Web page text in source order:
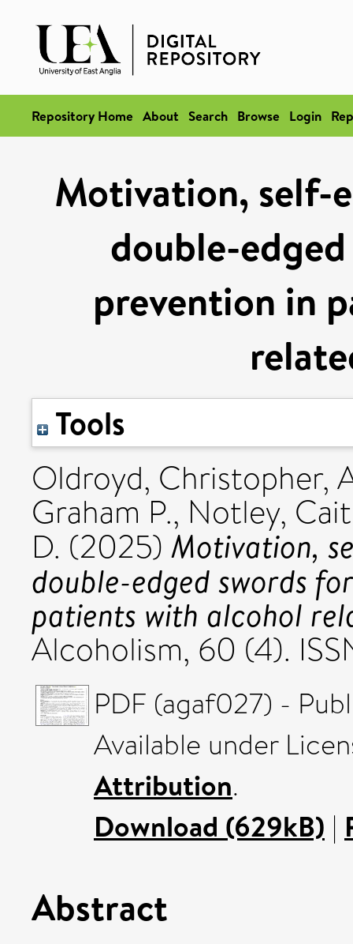
Repository Home About Search Browse Login
Motivation, self-
double-
prevention in
Tools
Oldroyd, Christopher,
Graham P., Notley,
D. (2025) Motivation,
double-edged swords
patients with alcohol
Alcoholism, 60 (4).
PDF (agaf027) -
Available under
Attribution.
Download (629kB) |
Abstract